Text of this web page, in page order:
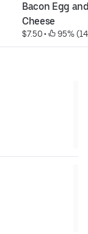
Bacon Egg
Cheese
$7.50 • 95%